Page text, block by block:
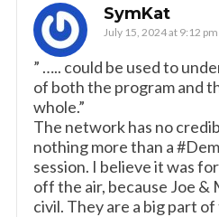
SymKat
July 15, 2024 at 9:12 pm
” ….. could be used to
of both the program and
whole.”
The network has no
nothing more than a
session. I believe it was
off the air, because Joe &
civil. They are a big part